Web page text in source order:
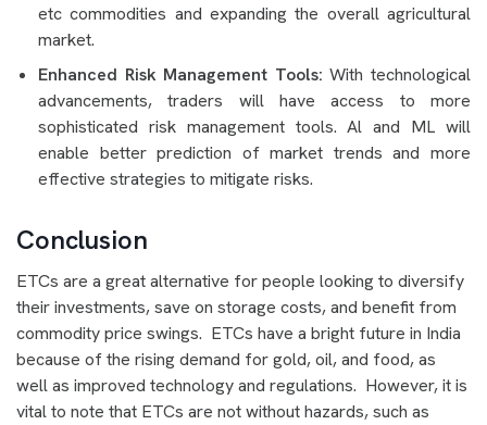
etc commodities and expanding the overall agricultural
market.
Enhanced Risk Management Tools:With technological
advancements, traders will have access to more
sophisticated risk management tools. Al and ML will
enable better prediction of market trends and more
effective strategies to mitigate risks.
Conclusion
ETCs are a great alternative for people looking to diversify
their investments, save on storage costs, and benefit from
commodity price swings. ETCs have a bright future in India
because of the rising demand for gold, oil, and food, as
well as improved technology and regulations. However, it is
vital to note that ETCs are not without hazards, such as